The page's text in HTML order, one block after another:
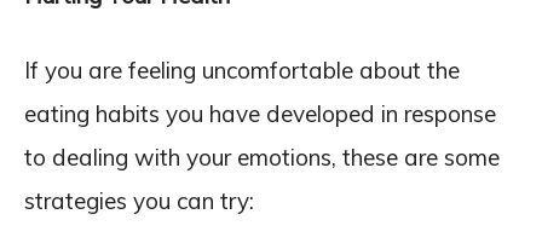
If you are feeling uncomfortable about the
eating habits you have developed in response
to dealing with your emotions, these are some
strategies you can try: